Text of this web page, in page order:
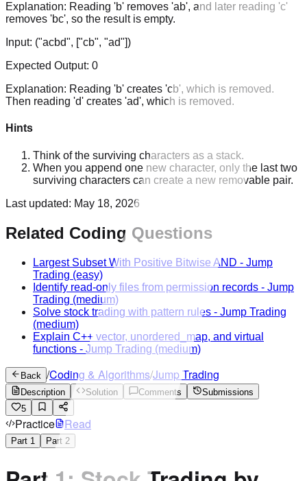
Explanation: Reading 'b' removes 'ab', and later reading 'c'
removes 'bc', so the result is empty.
Input: ("acbd", ["cb", "ad"])
Expected Output: 0
Explanation: Reading 'b' creates 'cb', which is removed.
Then reading 'd' creates 'ad', which is removed.
Hints
Think of the surviving characters as a stack.
When you append one new character, only the last two
surviving characters can create a new removable pair.
Last updated: May 18, 2026
Related Coding Questions
Largest Subset With Positive Bitwise AND - Jump
Trading (easy)
Identify read-only files from permission records - Jump
Trading (medium)
Solve stock trading with pattern rules - Jump Trading
(medium)
Explain C++ vector, unordered_map, and virtual
functions - Jump Trading (medium)
Back /Coding & Algorithms/Jump Trading
Description Solution Comments
Submissions
5
Practice Read
Part 1 Part 2